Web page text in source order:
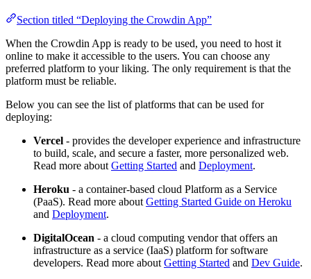
Section titled “Deploying the Crowdin App”
When the Crowdin App is ready to be used, you need to host it
online to make it accessible to the users. You can choose any
preferred platform to your liking. The only requirement is that the
platform must be reliable.
Below you can see the list of platforms that can be used for
deploying:
Vercel - provides the developer experience and infrastructure
to build, scale, and secure a faster, more personalized web.
Read more about Getting Started and Deployment.
Heroku - a container-based cloud Platform as a Service
(PaaS). Read more about Getting Started Guide on Heroku
and Deployment.
DigitalOcean - a cloud computing vendor that offers an
infrastructure as a service (IaaS) platform for software
developers. Read more about Getting Started and Dev Guide.